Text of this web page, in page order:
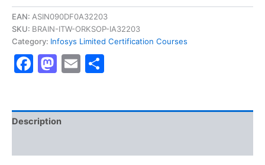
DFSAWGRPCFIC1001-
WnG-
Rsk
GRDW
Overview
Certification
Exam]
EAN: ASIN090DF0A32203
SKU: BRAIN-ITW-ORKSOP-IA32203
Category: Infosys Limited Certification Courses
Facebook
Mastodon
Email
Description